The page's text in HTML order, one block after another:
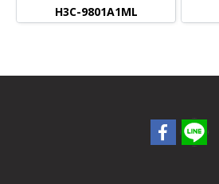
H3C-9801A1ML